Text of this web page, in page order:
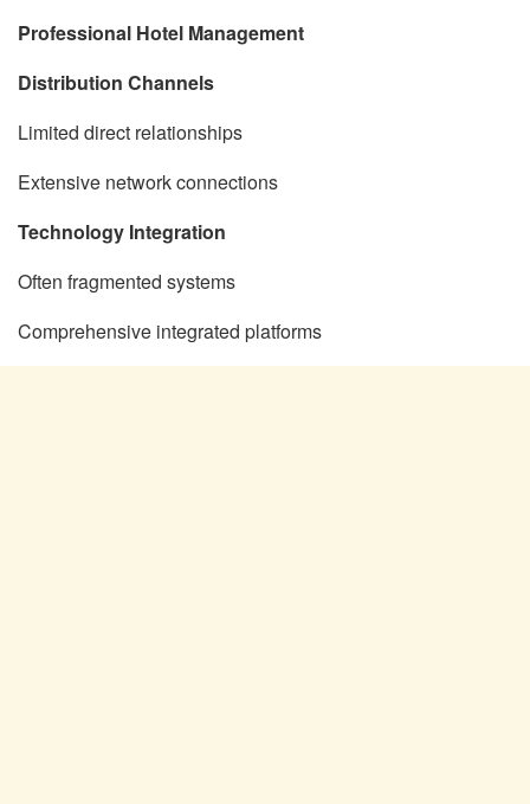
Professional Hotel Management
Distribution Channels
Limited direct relationships
Extensive network connections
Technology Integration
Often fragmented systems
Comprehensive integrated platforms